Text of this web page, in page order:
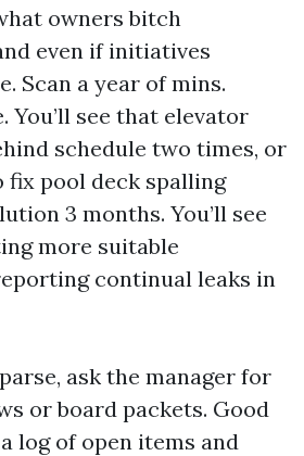
owners bitch
even if initiatives
Scan a year of mins.
You’ll see that elevator
schedule two times, or
pool deck spalling
3 months. You’ll see
more suitable
continual leaks in
ask the manager for
or board packets. Good
log of open items and